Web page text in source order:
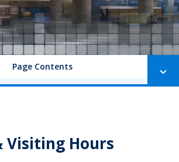
Page Contents
Visiting Hours